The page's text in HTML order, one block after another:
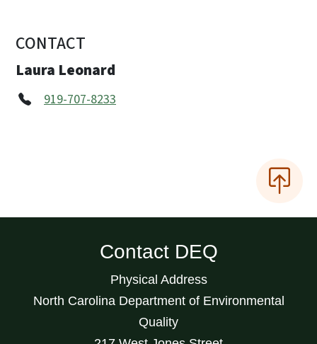
CONTACT
Laura Leonard
919-707-8233
Contact DEQ
Physical Address
North Carolina Department of Environmental
Quality